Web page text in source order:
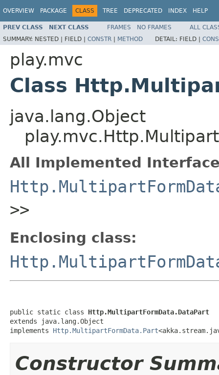
OVERVIEW PACKAGE CLASS TREE DEPRECATED INDEX HELP
PREV CLASS NEXT CLASS FRAMES NO FRAMES
ALL
SUMMARY: NESTED | FIELD | CONSTR | METHOD DETAIL: FIELD |
play.mvc
Class
java.lang.Object
All Implemented
>>
Enclosing class:
public static class Http.MultipartFormData.DataPart
extends java.lang.Object
implements Http.MultipartFormData.Part
Constructor